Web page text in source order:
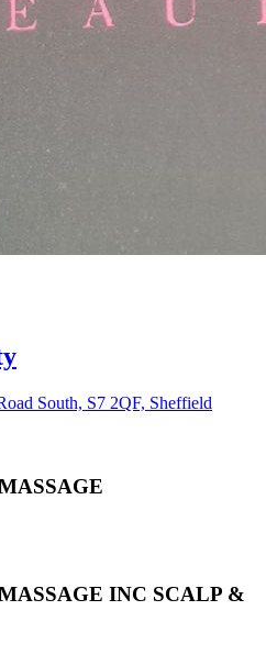
South, S7 2QF, Sheffield
INC SCALP &